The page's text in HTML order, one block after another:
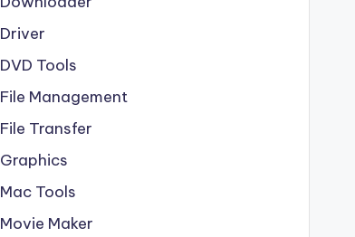
Driver
DVD Tools
File Management
File Transfer
Graphics
Mac Tools
Movie Maker